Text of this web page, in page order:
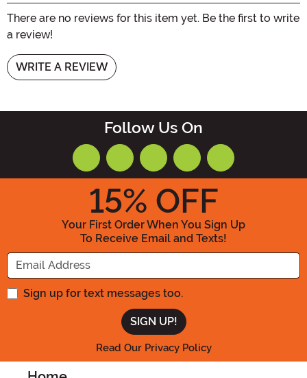
There are no reviews for this item yet. Be the first to write
a review!
WRITE A REVIEW
Follow Us On
15% OFF
Your First Order When You Sign Up
To Receive Email and Texts!
Enter your Email Address
Sign up for text messages too.
Read Our Privacy Policy